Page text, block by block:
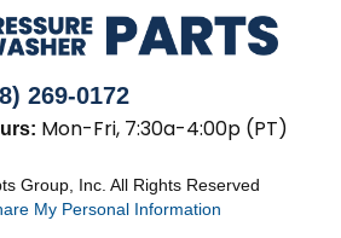
269-0172
Mon-Fri, 7:30a-4:00p (PT)
Group, Inc. All Rights Reserved
My Personal Information